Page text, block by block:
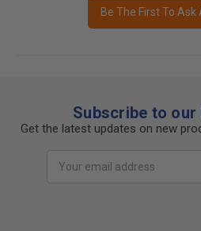
Be The First To Ask
Subscribe to
Get the latest updates on new
Address